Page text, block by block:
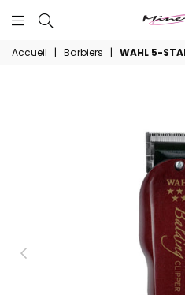
Minerva
Produits
Accueil | Barbiers | WAHL 5-